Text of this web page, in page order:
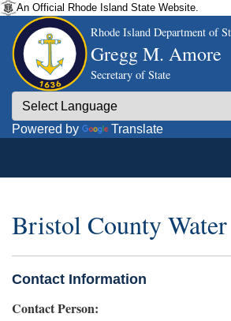
An Official Rhode Island State Website.
Rhode Island Department of
Gregg M. Amore
Secretary of State
Powered by Translate
Bristol County
Contact Information
Contact Person: